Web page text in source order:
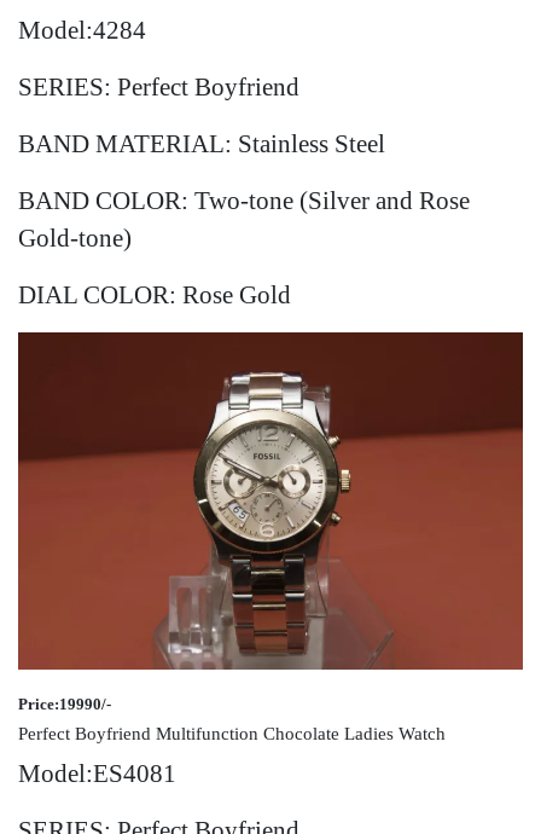
Model:4284
SERIES: Perfect Boyfriend
BAND MATERIAL: Stainless Steel
BAND COLOR: Two-tone (Silver and Rose
Gold-tone)
DIAL COLOR: Rose Gold
Price:19990/-
Perfect Boyfriend Multifunction Chocolate Ladies Watch
Model:ES4081